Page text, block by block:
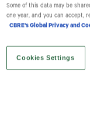
Some of this data may be
one year, and you can accept,
CBRE's Global Privacy and
Cookies Settings